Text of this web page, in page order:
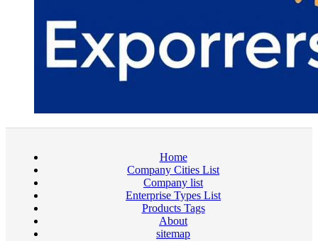
Home
Company Cities List
Company list
Enterprise Types List
Products Tags
About
sitemap